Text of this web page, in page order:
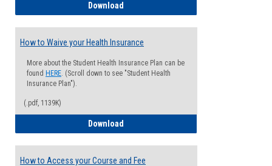
Download
How to Waive your Health Insurance
More about the Student Health Insurance Plan can be
found HERE. (Scroll down to see "Student Health
Insurance Plan").
(.pdf, 1139K)
Download
How to Access your Course and Fee